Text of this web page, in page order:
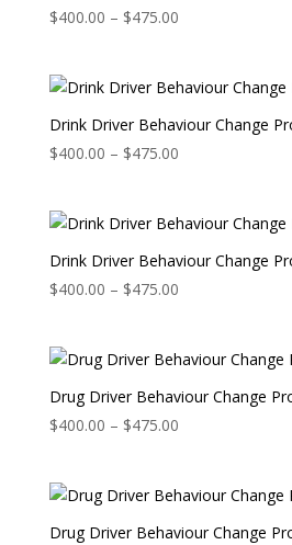
$400.00 – $475.00Price
through
$475.00
Drink Driver Behaviour Change
$400.00 – $475.00Price
through
$475.00
Drink Driver Behaviour Change
$400.00 – $475.00Price
through
$475.00
Drug Driver Behaviour Change
$400.00 – $475.00Price
through
$475.00
Drug Driver Behaviour Change